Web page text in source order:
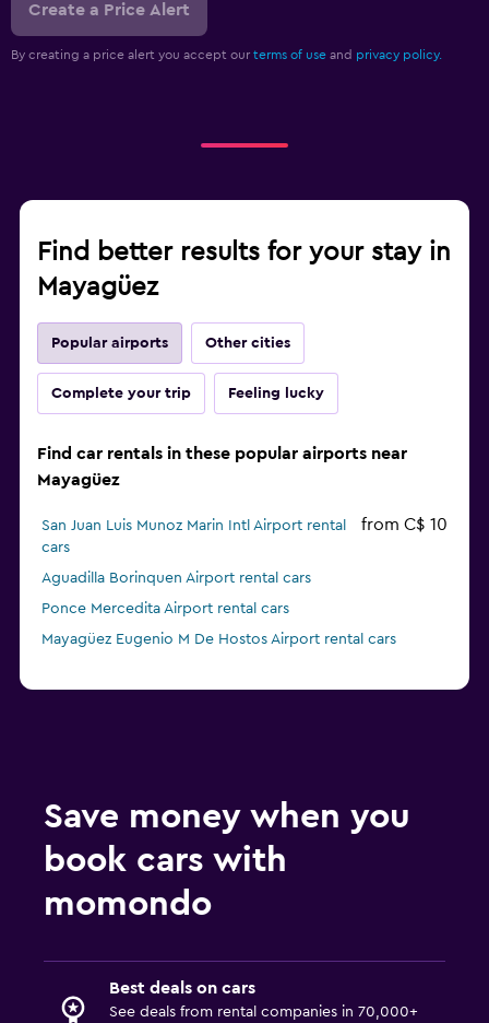
Create a Price Alert
By creating a price alert you accept our terms of use and privacy policy.
Find better results for your stay in
Mayagüez
Popular airports Other cities
Complete your trip Feeling lucky
Find car rentals in these popular airports near
Mayagüez
San Juan Luis Munoz Marin Intl Airport rental
cars
from C$ 10
Aguadilla Borinquen Airport rental cars
Ponce Mercedita Airport rental cars
Mayagüez Eugenio M De Hostos Airport rental cars
Save money when you
book cars with
momondo
Best deals on cars
See deals from rental companies in 70,000+